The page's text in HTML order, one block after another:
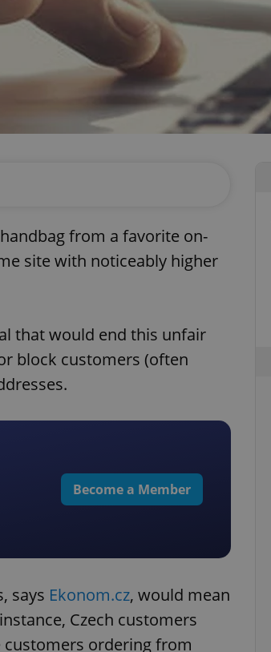
from a favorite on-
site with noticeably higher
that would end this unfair
block customers (often
Become a Member
says Ekonom.cz, would mean
Czech customers
customers ordering from